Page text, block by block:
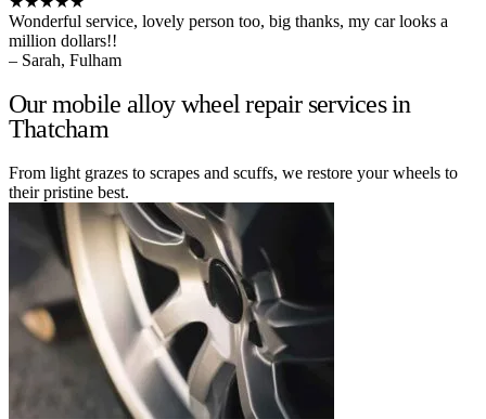
Wonderful service, lovely person too, big thanks, my car looks a
million dollars!!
– Sarah, Fulham
Our mobile alloy wheel repair services in
Thatcham
From light grazes to scrapes and scuffs, we restore your wheels to
their pristine best.